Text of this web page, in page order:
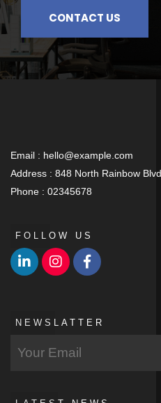
CONTACT US
Email : hello@example.com
Address : 848 North Rainbow
Phone : 02345678
FOLLOW US
NEWSLATTER